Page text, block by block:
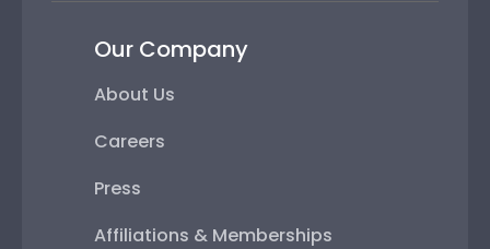
Our Company
About Us
Careers
Press
Affiliations & Memberships